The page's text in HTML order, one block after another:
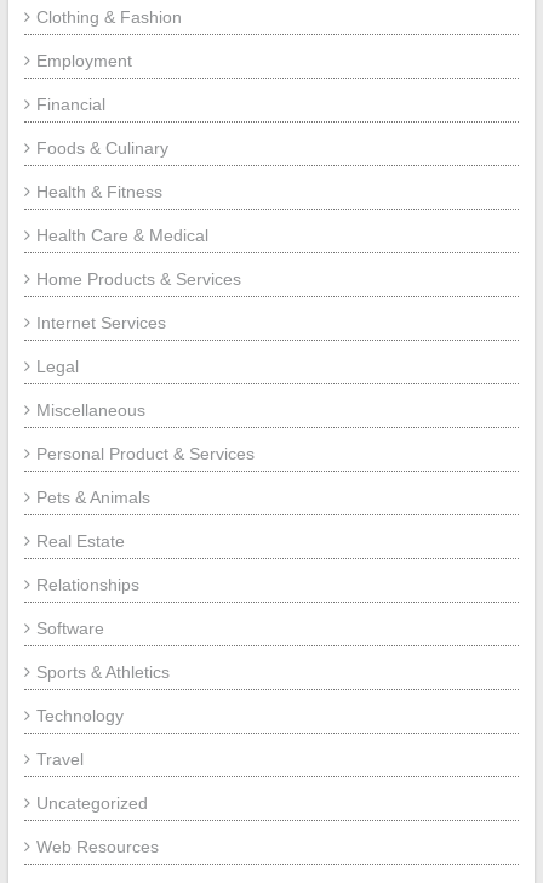
Clothing & Fashion
Employment
Financial
Foods & Culinary
Health & Fitness
Health Care & Medical
Home Products & Services
Internet Services
Legal
Miscellaneous
Personal Product & Services
Pets & Animals
Real Estate
Relationships
Software
Sports & Athletics
Technology
Travel
Uncategorized
Web Resources